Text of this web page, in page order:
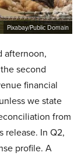
Pixabay/Public Domain
afternoon,
second
financial
we state
from
release. In Q2,
profile. A